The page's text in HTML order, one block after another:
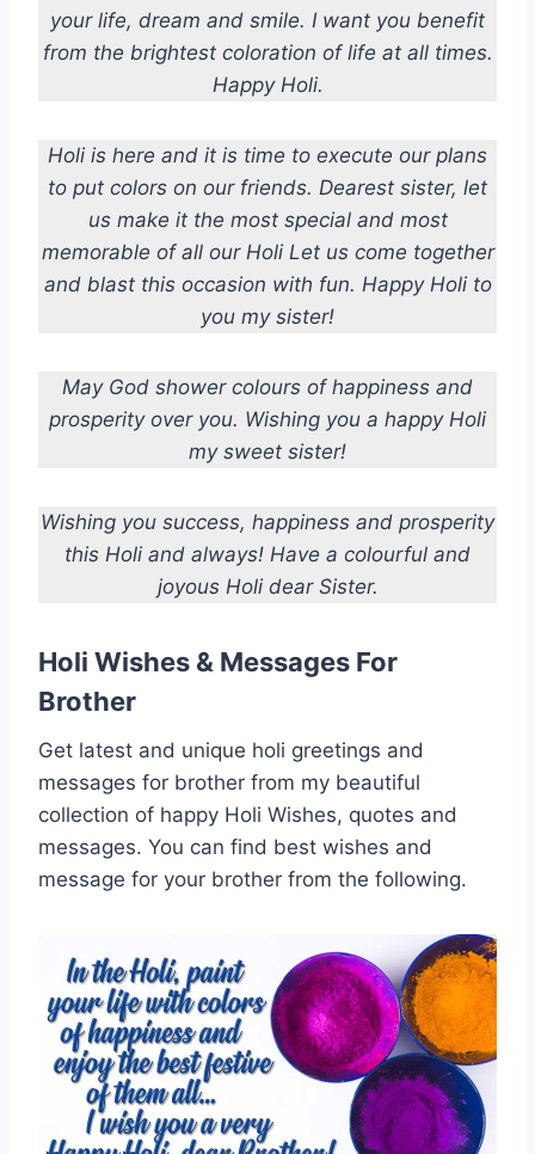
your life, dream and smile. I want you benefit
from the brightest coloration of life at all times.
Happy Holi.
Holi is here and it is time to execute our plans
to put colors on our friends. Dearest sister, let
us make it the most special and most
memorable of all our Holi Let us come together
and blast this occasion with fun. Happy Holi to
you my sister!
May God shower colours of happiness and
prosperity over you. Wishing you a happy Holi
my sweet sister!
Wishing you success, happiness and prosperity
this Holi and always! Have a colourful and
joyous Holi dear Sister.
Holi Wishes & Messages For
Brother
Get latest and unique holi greetings and
messages for brother from my beautiful
collection of happy Holi Wishes, quotes and
messages. You can find best wishes and
message for your brother from the following.